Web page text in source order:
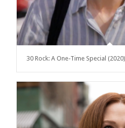
30 Rock: A One-Time Special (2020)